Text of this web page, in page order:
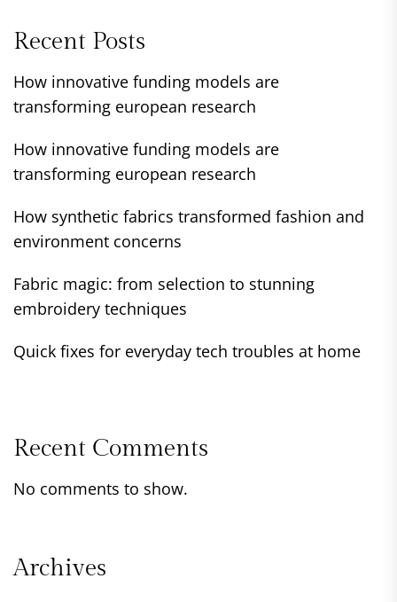
Recent Posts
How innovative funding models are
transforming european research
How innovative funding models are
transforming european research
How synthetic fabrics transformed fashion and
environment concerns
Fabric magic: from selection to stunning
embroidery techniques
Quick fixes for everyday tech troubles at home
Recent Comments
No comments to show.
Archives